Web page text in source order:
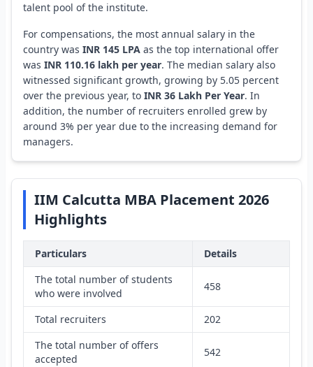
talent pool of the institute.
For compensations, the most annual salary in the
country was INR 145 LPA as the top international offer
was INR 110.16 lakh per year. The median salary also
witnessed significant growth, growing by 5.05 percent
over the previous year, to INR 36 Lakh Per Year. In
addition, the number of recruiters enrolled grew by
around 3% per year due to the increasing demand for
managers.
IIM Calcutta MBA Placement 2026
Highlights
Particulars
Details
The total number of students
who were involved
458
Total recruiters
202
The total number of offers
accepted
542